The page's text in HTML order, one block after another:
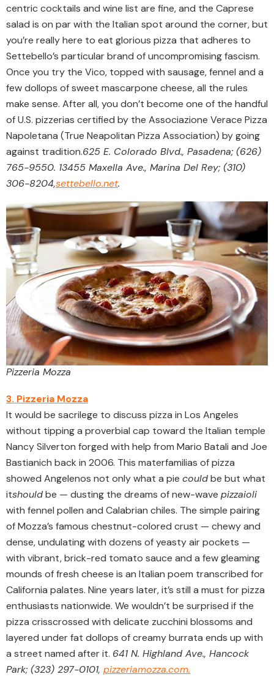
centric cocktails and wine list are fine, and the Caprese
salad is on par with the Italian spot around the corner, but
you’re really here to eat glorious pizza that adheres to
Settebello’s particular brand of uncompromising fascism.
Once you try the Vico, topped with sausage, fennel and a
few dollops of sweet mascarpone cheese, all the rules
make sense. After all, you don’t become one of the handful
of U.S. pizzerias certified by the Associazione Verace Pizza
Napoletana (True Neapolitan Pizza Association) by going
against tradition.625 E. Colorado Blvd., Pasadena; (626)
765-9550. 13455 Maxella Ave., Marina Del Rey; (310)
306-8204,settebello.net.
Pizzeria Mozza
3. Pizzeria Mozza
It would be sacrilege to discuss pizza in Los Angeles
without tipping a proverbial cap toward the Italian temple
Nancy Silverton forged with help from Mario Batali and Joe
Bastianich back in 2006. This materfamilias of pizza
showed Angelenos not only what a pie couldbe but what
itshouldbe — dusting the dreams of new-wave pizzaioli
with fennel pollen and Calabrian chiles. The simple pairing
of Mozza’s famous chestnut-colored crust — chewy and
dense, undulating with dozens of yeasty air pockets —
with vibrant, brick-red tomato sauce and a few gleaming
mounds of fresh cheese is an Italian poem transcribed for
California palates. Nine years later, it’s still a must for pizza
enthusiasts nationwide. We wouldn’t be surprised if the
pizza crisscrossed with delicate zucchini blossoms and
layered under fat dollops of creamy burrata ends up with
a street named after it. 641 N. Highland Ave., Hancock
Park; (323) 297-0101, pizzeriamozza.com.